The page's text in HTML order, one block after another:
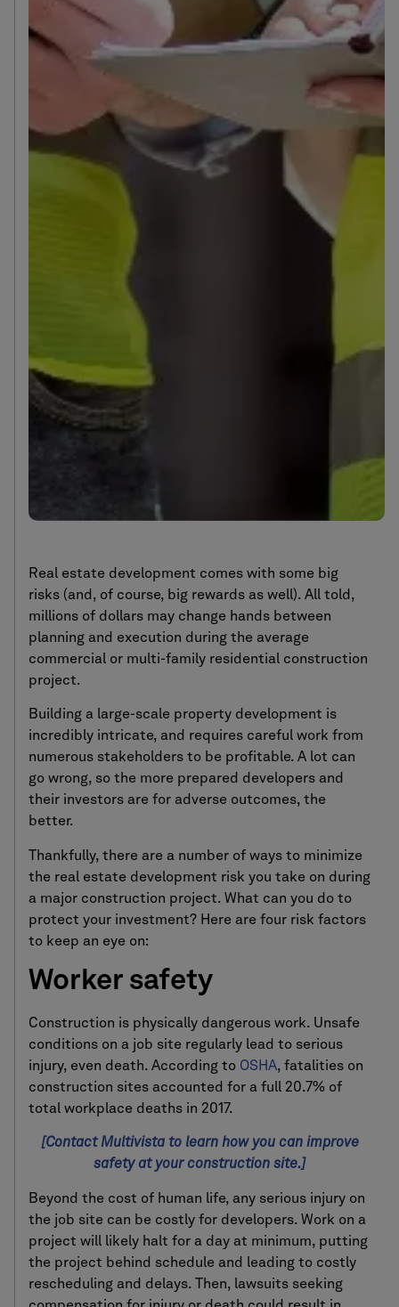
Real estate development comes with some big
risks (and, of course, big rewards as well). All told,
millions of dollars may change hands between
planning and execution during the average
commercial or multi-family residential construction
project.
Building a large-scale property development is
incredibly intricate, and requires careful work from
numerous stakeholders to be profitable. A lot can
go wrong, so the more prepared developers and
their investors are for adverse outcomes, the
better.
Thankfully, there are a number of ways to minimize
the real estate development risk you take on during
a major construction project. What can you do to
protect your investment? Here are four risk factors
to keep an eye on:
Worker safety
Construction is physically dangerous work. Unsafe
conditions on a job site regularly lead to serious
injury, even death. According to OSHA, fatalities on
construction sites accounted for a full 20.7% of
total workplace deaths in 2017.
[Contact Multivista to learn how you can improve
safety at your construction site.]
Beyond the cost of human life, any serious injury on
the job site can be costly for developers. Work on a
project will likely halt for a day at minimum, putting
the project behind schedule and leading to costly
rescheduling and delays. Then, lawsuits seeking